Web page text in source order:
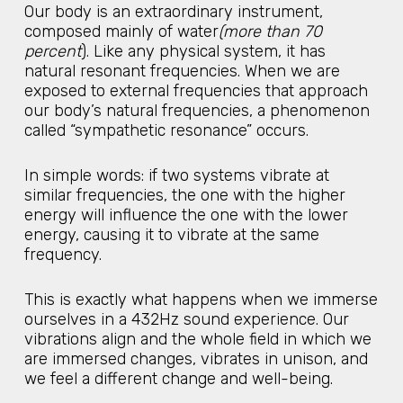
Our body is an extraordinary instrument,
composed mainly of water(more than 70
percent). Like any physical system, it has
natural resonant frequencies. When we are
exposed to external frequencies that approach
our body’s natural frequencies, a phenomenon
called “sympathetic resonance” occurs.
In simple words: if two systems vibrate at
similar frequencies, the one with the higher
energy will influence the one with the lower
energy, causing it to vibrate at the same
frequency.
This is exactly what happens when we immerse
ourselves in a 432Hz sound experience. Our
vibrations align and the whole field in which we
are immersed changes, vibrates in unison, and
we feel a different change and well-being.